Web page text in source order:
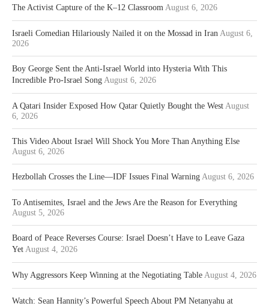
The Activist Capture of the K–12 Classroom August 6, 2026
Israeli Comedian Hilariously Nailed it on the Mossad in Iran August 6,
2026
Boy George Sent the Anti-Israel World into Hysteria With This
Incredible Pro-Israel Song August 6, 2026
A Qatari Insider Exposed How Qatar Quietly Bought the West August
6, 2026
This Video About Israel Will Shock You More Than Anything Else
August 6, 2026
Hezbollah Crosses the Line—IDF Issues Final Warning August 6, 2026
To Antisemites, Israel and the Jews Are the Reason for Everything
August 5, 2026
Board of Peace Reverses Course: Israel Doesn’t Have to Leave Gaza
Yet August 4, 2026
Why Aggressors Keep Winning at the Negotiating Table August 4, 2026
Watch: Sean Hannity’s Powerful Speech About PM Netanyahu at